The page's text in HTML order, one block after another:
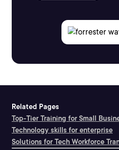
Related Pages
Top-Tier Training for Small
Technology skills for enterprise
Solutions for Tech Workforce